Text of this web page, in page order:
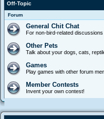
Off-Topic
Forum
General Chit Chat
For non-bird-related discussions
Other Pets
Talk about your dogs, cats,
Games
Play games with other forum
Member Contests
Invent your own contest!